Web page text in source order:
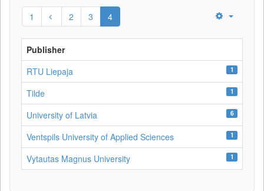
1 2 3 4
Publisher
RTU Liepaja
1
Tilde 1
University of Latvia 6
Ventspils University of Applied Sciences 1
Vytautas Magnus University 1